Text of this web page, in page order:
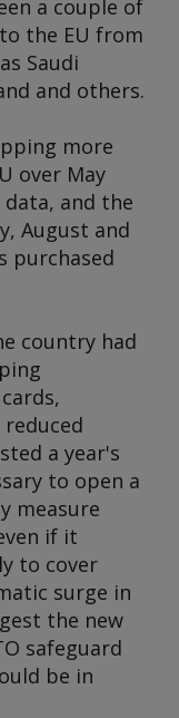
a couple of
the EU from
Saudi
and others.
more
over May
and the
August and
purchased
country had
a year's
to open a
measure
if it
to cover
surge in
the new
safeguard
be in